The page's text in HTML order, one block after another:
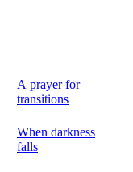
A prayer for
transitions
When darkness
falls